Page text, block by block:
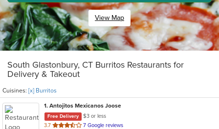
View Map
South Glastonbury, CT Burritos Restaurants for
Delivery & Takeout
Cuisines: [x] Burritos
1. Antojitos Mexicanos Joose
Free Delivery
$3 or less
3.7 out
7 Google reviews